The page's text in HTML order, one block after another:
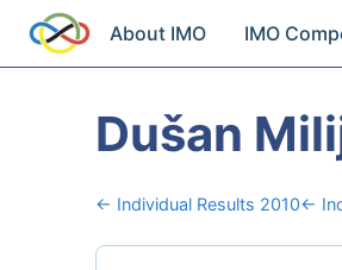
About IMO IMO
Dušan
← Individual Results 2010←